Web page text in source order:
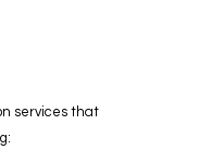
services that